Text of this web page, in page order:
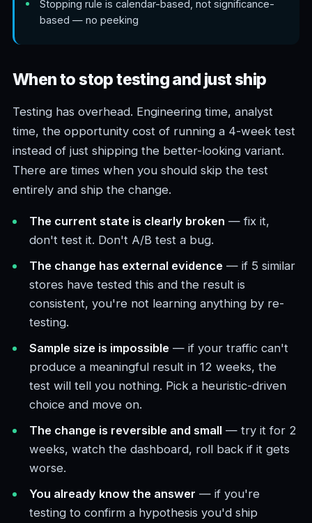
Stopping rule is calendar-based, not significance-
based — no peeking
When to stop testing and just ship
Testing has overhead. Engineering time, analyst
time, the opportunity cost of running a 4-week test
instead of just shipping the better-looking variant.
There are times when you should skip the test
entirely and ship the change.
The current state is clearly broken — fix it,
don't test it. Don't A/B test a bug.
The change has external evidence — if 5 similar
stores have tested this and the result is
consistent, you're not learning anything by re-
testing.
Sample size is impossible — if your traffic can't
produce a meaningful result in 12 weeks, the
test will tell you nothing. Pick a heuristic-driven
choice and move on.
The change is reversible and small — try it for 2
weeks, watch the dashboard, roll back if it gets
worse.
You already know the answer — if you're
testing to confirm a hypothesis you'd ship